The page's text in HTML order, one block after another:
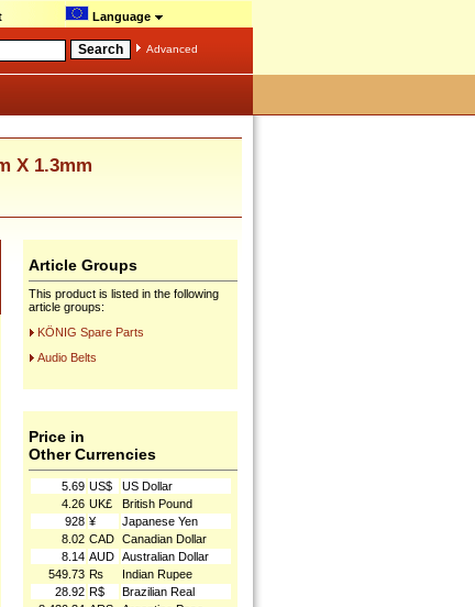
Language
Advanced
X 1.3mm
Article Groups
This product is listed in the following
article groups:
KÖNIG Spare Parts
Audio Belts
Price in
Other Currencies
5.69 US$
US Dollar
4.26 UK£
British Pound
928 ¥
Japanese Yen
8.02 CAD Canadian Dollar
8.14 AUD Australian Dollar
549.73 ₨
Indian Rupee
28.92 R$
Brazilian Real